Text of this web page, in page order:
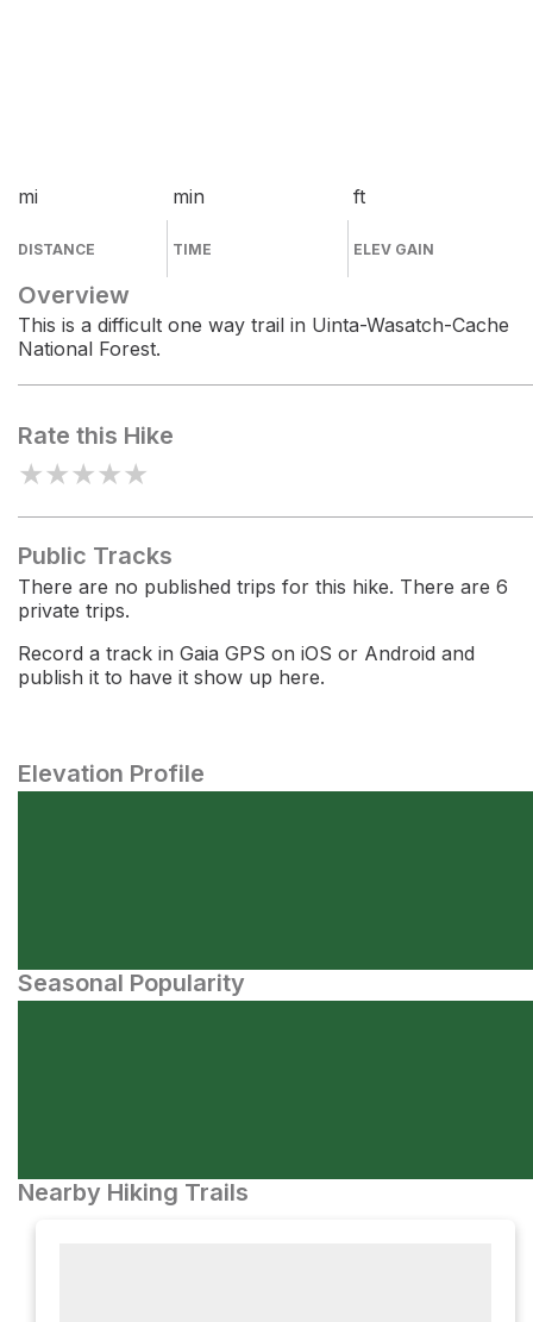
mi
DISTANCE
min
TIME
ft
ELEV GAIN
Overview
This is a difficult one way trail in Uinta-Wasatch-Cache
National Forest.
Rate this Hike
★★★★★
Public Tracks
There are no published trips for this hike. There are 6
private trips.
Record a track in Gaia GPS on iOS or Android and
publish it to have it show up here.
Elevation Profile
Seasonal Popularity
Nearby Hiking Trails